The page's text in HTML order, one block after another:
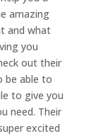
amazing
and what
you
out their
be able to
to give you
need. Their
excited